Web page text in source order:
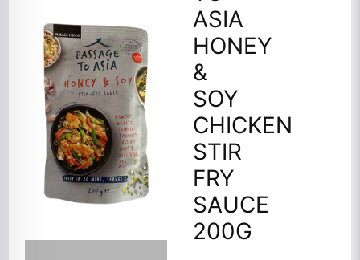
ASIA
HONEY
&
SOY
CHICKEN
STIR
FRY
SAUCE
200G